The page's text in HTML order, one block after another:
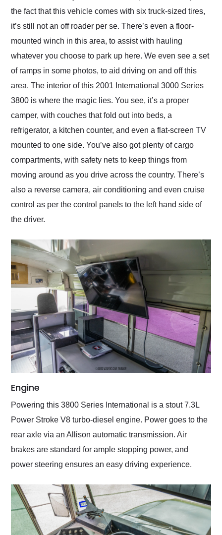
the fact that this vehicle comes with six truck-sized tires,
it’s still not an off roader per se. There’s even a floor-
mounted winch in this area, to assist with hauling
whatever you choose to park up here. We even see a set
of ramps in some photos, to aid driving on and off this
area. The interior of this 2001 International 3000 Series
3800 is where the magic lies. You see, it’s a proper
camper, with couches that fold out into beds, a
refrigerator, a kitchen counter, and even a flat-screen TV
mounted to one side. You’ve also got plenty of cargo
compartments, with safety nets to keep things from
moving around as you drive across the country. There’s
also a reverse camera, air conditioning and even cruise
control as per the control panels to the left hand side of
the driver.
Engine
Powering this 3800 Series International is a stout 7.3L
Power Stroke V8 turbo-diesel engine. Power goes to the
rear axle via an Allison automatic transmission. Air
brakes are standard for ample stopping power, and
power steering ensures an easy driving experience.